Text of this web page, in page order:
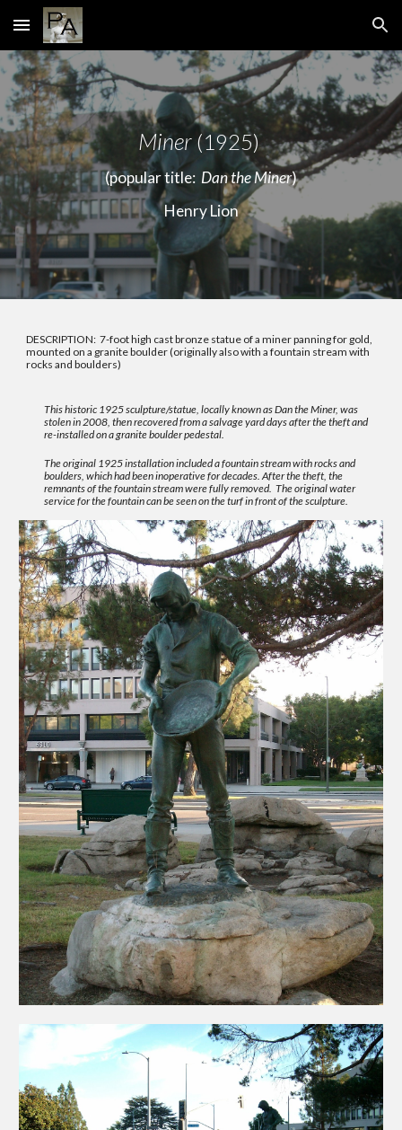
Skip to main content Skip to navigation
Miner (1925)
(popular title: Dan the Miner)
Henry Lion
DESCRIPTION: 7-foot high cast bronze statue of a miner panning for gold,
mounted on a granite boulder (originally also with a fountain stream with
rocks and boulders)
This historic 1925 sculpture/statue, locally known as Dan the Miner, was
stolen in 2008, then recovered from a salvage yard days after the theft and
re-installed on a granite boulder pedestal.
The original 1925 installation included a fountain stream with rocks and
boulders, which had been inoperative for decades. After the theft, the
remnants of the fountain stream were fully removed. The original water
service for the fountain can be seen on the turf in front of the sculpture.